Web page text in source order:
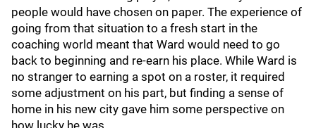
people would have chosen on paper. The experience of
going from that situation to a fresh start in the
coaching world meant that Ward would need to go
back to beginning and re-earn his place. While Ward is
no stranger to earning a spot on a roster, it required
some adjustment on his part, but finding a sense of
home in his new city gave him some perspective on
how lucky he was.